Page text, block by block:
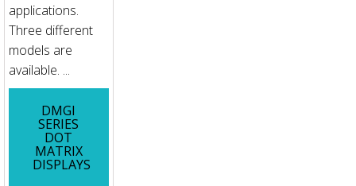
applications.
Three different
models are
available. ...
DMGI
SERIES
DOT
MATRIX
DISPLAYS